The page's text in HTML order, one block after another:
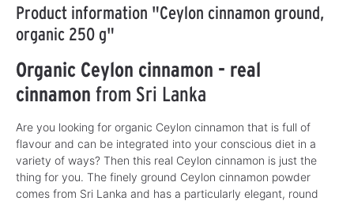
Product information "Ceylon cinnamon ground,
organic 250 g"
Organic Ceylon cinnamon - real
cinnamon from Sri Lanka
Are you looking for organic Ceylon cinnamon that is full of
flavour and can be integrated into your conscious diet in a
variety of ways? Then this real Ceylon cinnamon is just the
thing for you. The finely ground Ceylon cinnamon powder
comes from Sri Lanka and has a particularly elegant, round